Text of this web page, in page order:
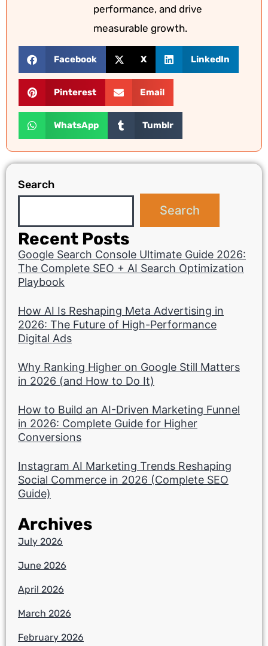
performance, and drive
measurable growth.
Facebook X LinkedIn
Pinterest Email
WhatsApp Tumblr
Search
Search
Recent Posts
Google Search Console Ultimate Guide 2026:
The Complete SEO + AI Search Optimization
Playbook
How AI Is Reshaping Meta Advertising in
2026: The Future of High-Performance
Digital Ads
Why Ranking Higher on Google Still Matters
in 2026 (and How to Do It)
How to Build an AI-Driven Marketing Funnel
in 2026: Complete Guide for Higher
Conversions
Instagram AI Marketing Trends Reshaping
Social Commerce in 2026 (Complete SEO
Guide)
Archives
July 2026
June 2026
April 2026
March 2026
February 2026